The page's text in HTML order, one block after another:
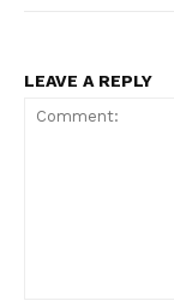
LEAVE A REPLY